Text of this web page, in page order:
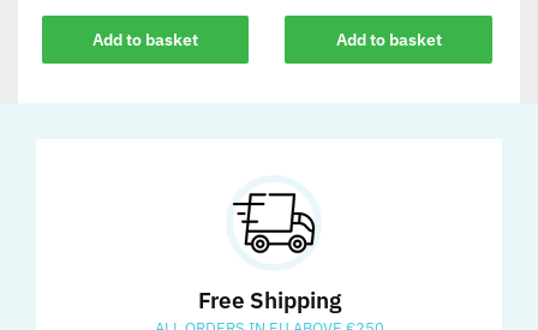
Add to basket Add to basket
Free Shipping